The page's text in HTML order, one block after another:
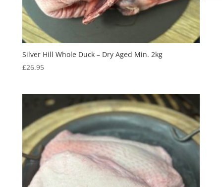
Silver Hill Whole Duck – Dry Aged Min. 2kg
£26.95